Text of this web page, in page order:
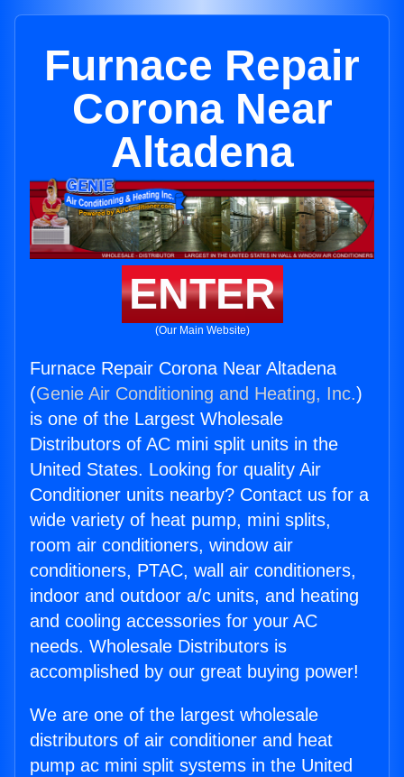
Furnace Repair
Corona Near
Altadena
ENTER
(Our Main Website)
Furnace Repair Corona Near Altadena
(Genie Air Conditioning and Heating, Inc.)
is one of the Largest Wholesale
Distributors of AC mini split units in the
United States. Looking for quality Air
Conditioner units nearby? Contact us for a
wide variety of heat pump, mini splits,
room air conditioners, window air
conditioners, PTAC, wall air conditioners,
indoor and outdoor a/c units, and heating
and cooling accessories for your AC
needs. Wholesale Distributors is
accomplished by our great buying power!
We are one of the largest wholesale
distributors of air conditioner and heat
pump ac mini split systems in the United